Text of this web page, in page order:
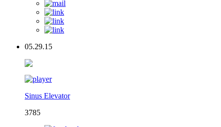
05.29.15
Sinus Elevator
3785